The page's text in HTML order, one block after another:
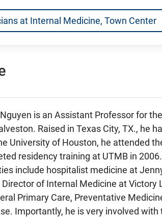
at Internal Medicine, Town Center
is an Assistant Professor for
Raised in Texas City, TX., he
University of Houston, he attended
residency training at UTMB in
include hospitalist medicine at
of Internal Medicine at Victory
Primary Care, Preventative
Importantly, he is very involved